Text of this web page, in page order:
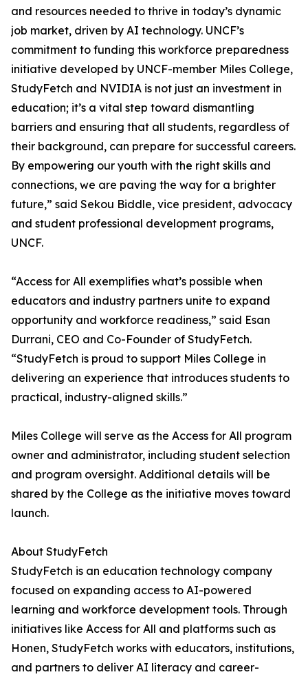
and resources needed to thrive in today’s dynamic
job market, driven by AI technology. UNCF’s
commitment to funding this workforce preparedness
initiative developed by UNCF-member Miles College,
StudyFetch and NVIDIA is not just an investment in
education; it’s a vital step toward dismantling
barriers and ensuring that all students, regardless of
their background, can prepare for successful careers.
By empowering our youth with the right skills and
connections, we are paving the way for a brighter
future,” said Sekou Biddle, vice president, advocacy
and student professional development programs,
UNCF.
“Access for All exemplifies what’s possible when
educators and industry partners unite to expand
opportunity and workforce readiness,” said Esan
Durrani, CEO and Co-Founder of StudyFetch.
“StudyFetch is proud to support Miles College in
delivering an experience that introduces students to
practical, industry-aligned skills.”
Miles College will serve as the Access for All program
owner and administrator, including student selection
and program oversight. Additional details will be
shared by the College as the initiative moves toward
launch.
About StudyFetch
StudyFetch is an education technology company
focused on expanding access to AI-powered
learning and workforce development tools. Through
initiatives like Access for All and platforms such as
Honen, StudyFetch works with educators, institutions,
and partners to deliver AI literacy and career-